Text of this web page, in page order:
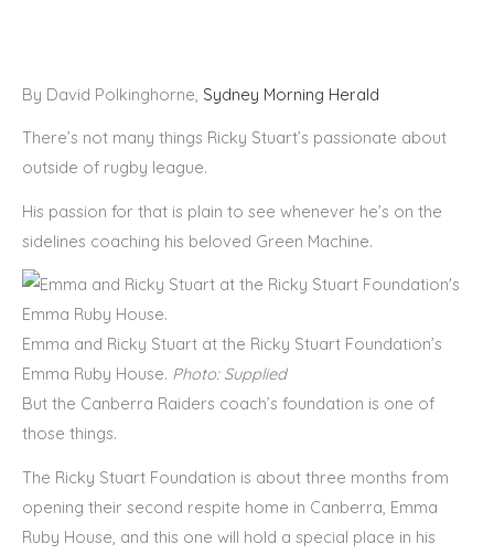
By David Polkinghorne, Sydney Morning Herald
There’s not many things Ricky Stuart’s passionate about
outside of rugby league.
His passion for that is plain to see whenever he’s on the
sidelines coaching his beloved Green Machine.
Emma and Ricky Stuart at the Ricky Stuart Foundation’s
Emma Ruby House. Photo: Supplied
But the Canberra Raiders coach’s foundation is one of
those things.
The Ricky Stuart Foundation is about three months from
opening their second respite home in Canberra, Emma
Ruby House, and this one will hold a special place in his